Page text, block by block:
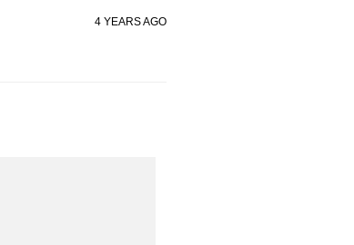
4 YEARS AGO